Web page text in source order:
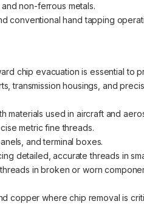
non-ferrous metals.
conventional hand tapping
chip evacuation is essential to
transmission housings, and
used in aircraft and
metric fine threads.
and terminal boxes.
detailed, accurate threads in
in broken or worn
copper where chip removal is